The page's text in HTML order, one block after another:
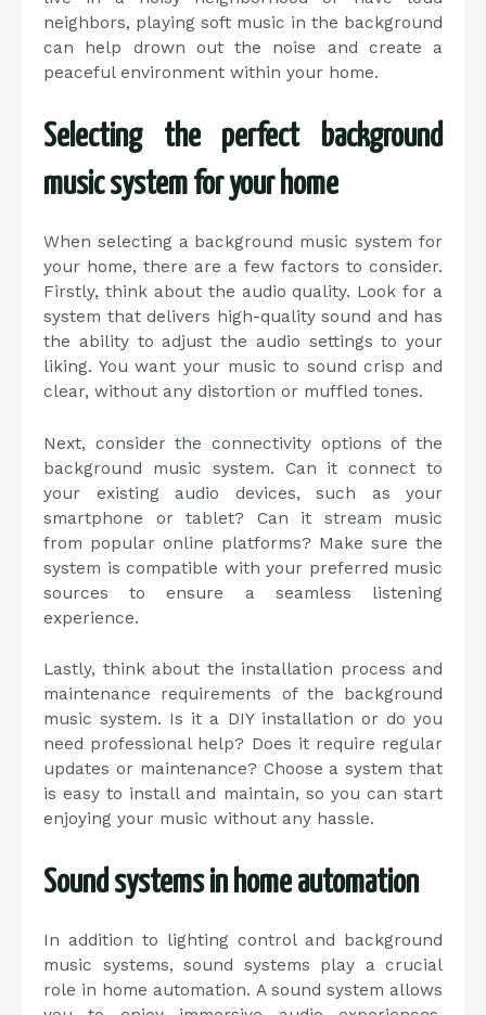
neighbors, playing soft music in the background
can help drown out the noise and create a
peaceful environment within your home.
Selecting the perfect background
music system for your home
When selecting a background music system for
your home, there are a few factors to consider.
Firstly, think about the audio quality. Look for a
system that delivers high-quality sound and has
the ability to adjust the audio settings to your
liking. You want your music to sound crisp and
clear, without any distortion or muffled tones.
Next, consider the connectivity options of the
background music system. Can it connect to
your existing audio devices, such as your
smartphone or tablet? Can it stream music
from popular online platforms? Make sure the
system is compatible with your preferred music
sources to ensure a seamless listening
experience.
Lastly, think about the installation process and
maintenance requirements of the background
music system. Is it a DIY installation or do you
need professional help? Does it require regular
updates or maintenance? Choose a system that
is easy to install and maintain, so you can start
enjoying your music without any hassle.
Sound systems in home automation
In addition to lighting control and background
music systems, sound systems play a crucial
role in home automation. A sound system allows